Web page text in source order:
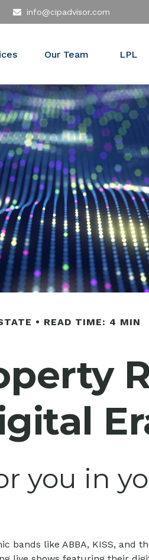
info@cipadvisor.com
Our Team LPL
READ TIME: 4 MIN
you in
like ABBA, KISS, and